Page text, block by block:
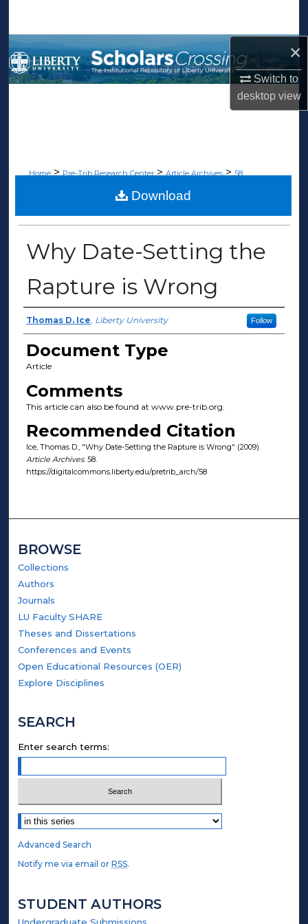
×
Switch to
desktopview
Browse Collections
My Account
Home > Pre-Trib Research Center > Article Archives > 58
ARTICLE ARCHIVES
Why Date-Setting the
Rapture is Wrong
Author(s)
Thomas D. Ice, Liberty University Follow
Document Type
Article
Comments
This article can also be found at www.pre-trib.org.
Recommended Citation
Ice, Thomas D., "Why Date-Setting the Rapture is Wrong" (2009).
Article Archives. 58.
https://digitalcommons.liberty.edu/pretrib_arch/58
Download
BROWSE
Collections
Authors
Journals
LU Faculty SHARE
Theses and Dissertations
Conferences and Events
Open Educational Resources (OER)
Explore Disciplines
SEARCH
Enter search terms:
Select context to search:
Advanced Search
Notify me via email orRSS.
STUDENT AUTHORS
Undergraduate Submissions